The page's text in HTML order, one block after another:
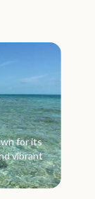
for its
vibrant